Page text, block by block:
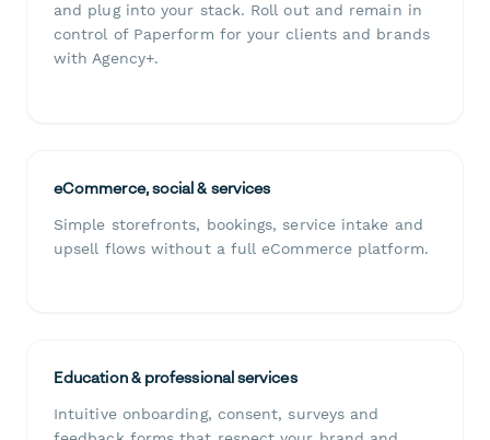
and plug into your stack. Roll out and remain in
control of Paperform for your clients and brands
with Agency+.
eCommerce, social & services
Simple storefronts, bookings, service intake and
upsell flows without a full eCommerce platform.
Education & professional services
Intuitive onboarding, consent, surveys and